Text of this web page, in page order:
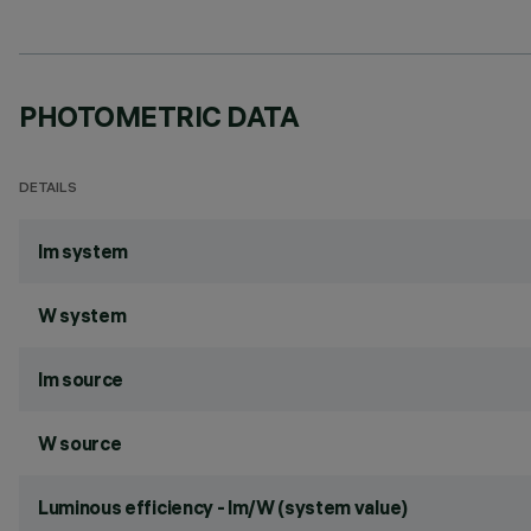
PHOTOMETRIC DATA
DETAILS
lm system
W system
lm source
W source
Luminous efficiency - lm/W (system value)